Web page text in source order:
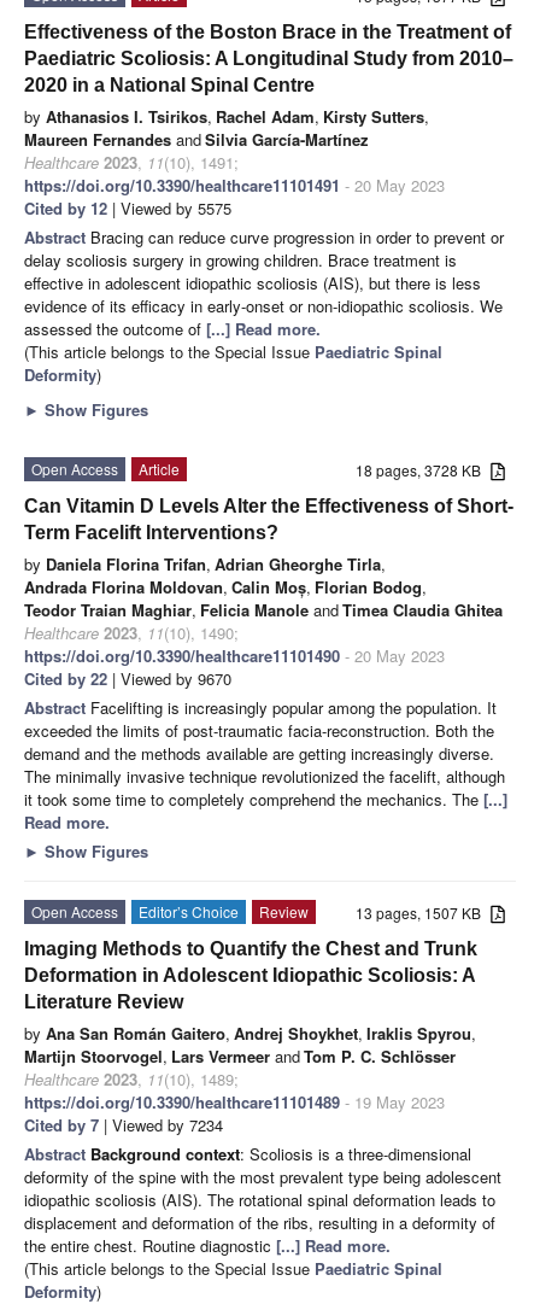
Effectiveness of the Boston Brace in the Treatment of
Paediatric Scoliosis: A Longitudinal Study from 2010–
2020 in a National Spinal Centre
by Athanasios I. Tsirikos, Rachel Adam, Kirsty Sutters,
Maureen Fernandes andSilvia García-Martínez
Healthcare 2023, 11(10), 1491;
https://doi.org/10.3390/healthcare11101491 - 20 May 2023
Cited by 12 | Viewed by 5575
Abstract Bracing can reduce curve progression in order to prevent or
delay scoliosis surgery in growing children. Brace treatment is
effective in adolescent idiopathic scoliosis (AIS), but there is less
evidence of its efficacy in early-onset or non-idiopathic scoliosis. We
assessed the outcome of [...] Read more.
(This article belongs to the Special Issue Paediatric Spinal
Deformity)
► Show Figures
18 pages, 3728 KB
Open Access
Article
Can Vitamin D Levels Alter the Effectiveness of Short-
Term Facelift Interventions?
by Daniela Florina Trifan, Adrian Gheorghe Tirla,
Andrada Florina Moldovan, Calin Moș, Florian Bodog,
Teodor Traian Maghiar, Felicia Manole andTimea Claudia Ghitea
Healthcare 2023, 11(10), 1490;
https://doi.org/10.3390/healthcare11101490 - 20 May 2023
Cited by 22 | Viewed by 9670
Abstract Facelifting is increasingly popular among the population. It
exceeded the limits of post-traumatic facia-reconstruction. Both the
demand and the methods available are getting increasingly diverse.
The minimally invasive technique revolutionized the facelift, although
it took some time to completely comprehend the mechanics. The [...]
Read more.
► Show Figures
13 pages, 1507 KB
Open Access Editor’s Choice
Review
Imaging Methods to Quantify the Chest and Trunk
Deformation in Adolescent Idiopathic Scoliosis: A
Literature Review
by Ana San Román Gaitero, Andrej Shoykhet, Iraklis Spyrou,
Martijn Stoorvogel, Lars Vermeer andTom P. C. Schlösser
Healthcare 2023, 11(10), 1489;
https://doi.org/10.3390/healthcare11101489 - 19 May 2023
Cited by 7 | Viewed by 7234
Abstract Background context: Scoliosis is a three-dimensional
deformity of the spine with the most prevalent type being adolescent
idiopathic scoliosis (AIS). The rotational spinal deformation leads to
displacement and deformation of the ribs, resulting in a deformity of
the entire chest. Routine diagnostic [...] Read more.
(This article belongs to the Special Issue Paediatric Spinal
Deformity)